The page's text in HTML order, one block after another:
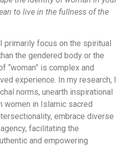
to live in the fullness of the
primarily focus on the spiritual
the gendered body or the
“woman” is complex and
experience. In my research, I
norms, unearth inspirational
women in Islamic sacred
embrace diverse
facilitating the
and empowering